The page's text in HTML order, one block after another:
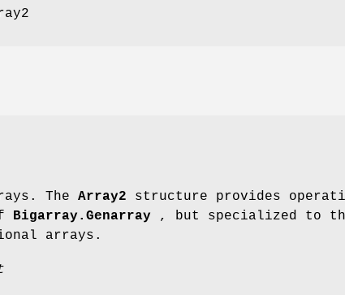
The Array2 structure provides
Bigarray.Genarray , but specialized to
arrays.